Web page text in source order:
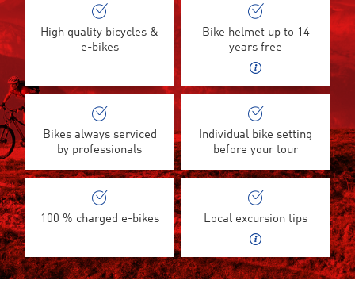
High quality bicycles &
e-bikes
Bike helmet up to 14
years free
Bikes always serviced
by professionals
Individual bike setting
before your tour
100 % charged e-bikes Local excursion tips